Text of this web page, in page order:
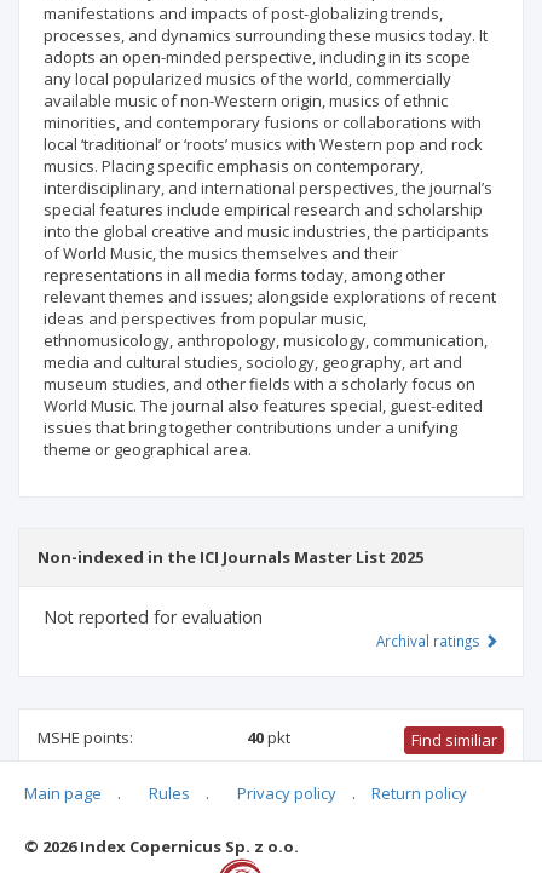
manifestations and impacts of post-globalizing trends,
processes, and dynamics surrounding these musics today. It
adopts an open-minded perspective, including in its scope
any local popularized musics of the world, commercially
available music of non-Western origin, musics of ethnic
minorities, and contemporary fusions or collaborations with
local ‘traditional’ or ‘roots’ musics with Western pop and rock
musics. Placing specific emphasis on contemporary,
interdisciplinary, and international perspectives, the journal’s
special features include empirical research and scholarship
into the global creative and music industries, the participants
of World Music, the musics themselves and their
representations in all media forms today, among other
relevant themes and issues; alongside explorations of recent
ideas and perspectives from popular music,
ethnomusicology, anthropology, musicology, communication,
media and cultural studies, sociology, geography, art and
museum studies, and other fields with a scholarly focus on
World Music. The journal also features special, guest-edited
issues that bring together contributions under a unifying
theme or geographical area.
Non-indexed in the ICI Journals Master List 2025
Not reported for evaluation
Archival ratings
MSHE points: 40pkt Find similiar
40 pkt- social communication and media studies,culture and
Main page . Rules . Privacy policy . Return policy
© 2026 Index Copernicus Sp. z o.o.